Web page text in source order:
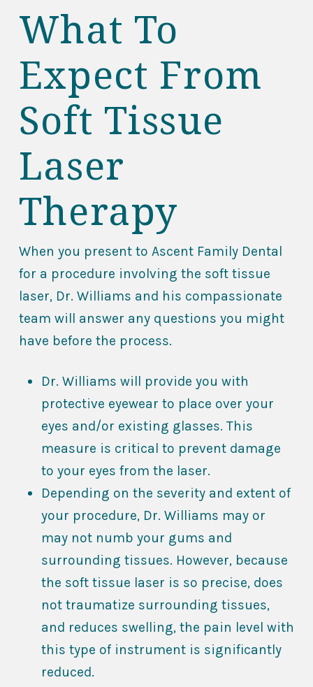
What To
Expect From
Soft Tissue
Laser
Therapy
When you present to Ascent Family Dental
for a procedure involving the soft tissue
laser, Dr. Williams and his compassionate
team will answer any questions you might
have before the process.
Dr. Williams will provide you with
protective eyewear to place over your
eyes and/or existing glasses. This
measure is critical to prevent damage
to your eyes from the laser.
Depending on the severity and extent of
your procedure, Dr. Williams may or
may not numb your gums and
surrounding tissues. However, because
the soft tissue laser is so precise, does
not traumatize surrounding tissues,
and reduces swelling, the pain level with
this type of instrument is significantly
reduced.